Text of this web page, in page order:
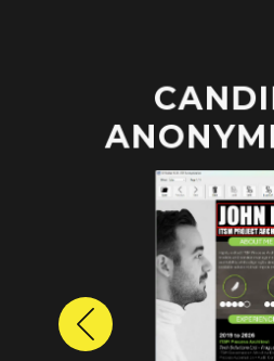
Previous